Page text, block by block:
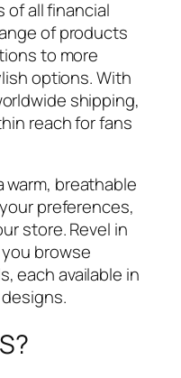
of all financial
of products
to more
options. With
shipping,
reach for fans
warm, breathable
preferences,
store. Revel in
browse
each available in